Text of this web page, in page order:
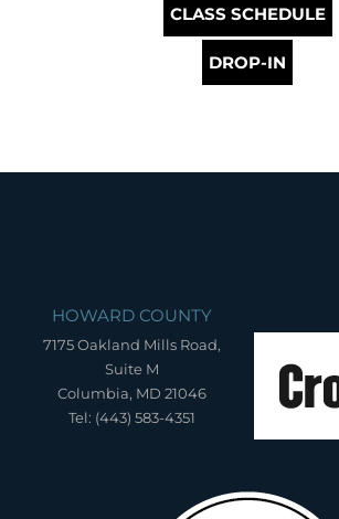
CLASS SCHEDULE
DROP-IN
HOWARD COUNTY
7175 Oakland Mills Road,
Suite M
Columbia, MD 21046
Tel: (443) 583-4351